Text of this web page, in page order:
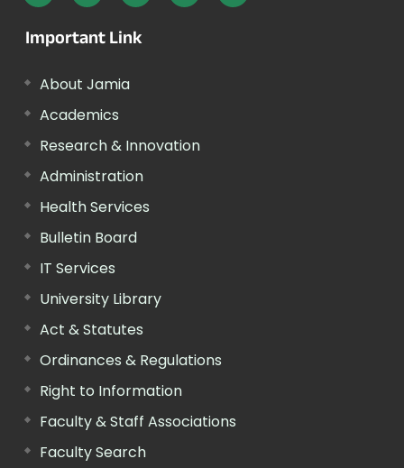
Important Link
About Jamia
Academics
Research & Innovation
Administration
Health Services
Bulletin Board
IT Services
University Library
Act & Statutes
Ordinances & Regulations
Right to Information
Faculty & Staff Associations
Faculty Search